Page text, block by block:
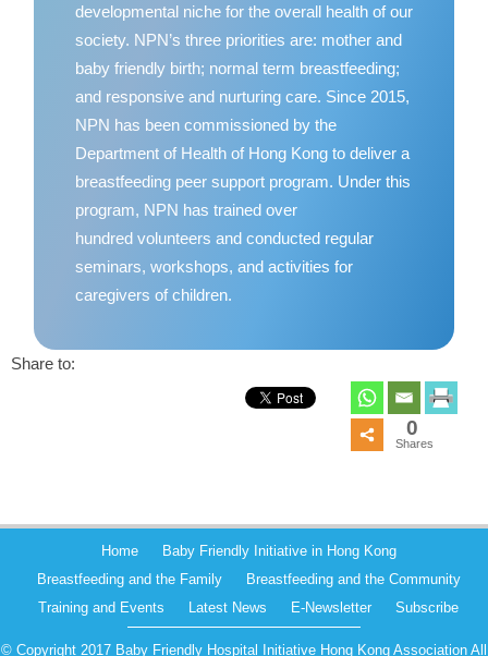
developmental niche for the overall health of our
society. NPN’s three priorities are: mother and
baby friendly birth; normal term breastfeeding;
and responsive and nurturing care. Since 2015,
NPN has been commissioned by the
Department of Health of Hong Kong to deliver a
breastfeeding peer support program. Under this
program, NPN has trained over
hundred volunteers and conducted regular
seminars, workshops, and activities for
caregivers of children.
Share to:
0
Shares
Home
Baby Friendly Initiative in Hong Kong
Breastfeeding and the Family
Breastfeeding and the Community
Training and Events
Latest News E-Newsletter Subscribe
© Copyright 2017 Baby Friendly Hospital Initiative Hong Kong Association All